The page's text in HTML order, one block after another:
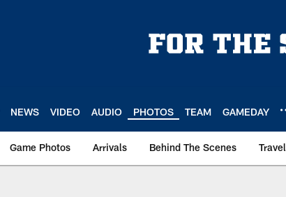
NEWS VIDEO AUDIO PHOTOS TEAM GAMEDAY
Game Photos Arrivals Behind The Scenes Travel